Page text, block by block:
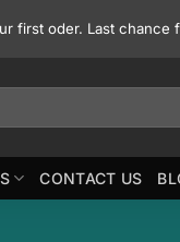
first oder. Last
CONTACT US